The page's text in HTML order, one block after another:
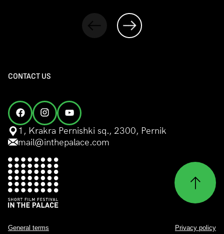
CONTACT US
1, Krakra Pernishki sq., 2300, Pernik
mail@inthepalace.com
General terms Privacy policy